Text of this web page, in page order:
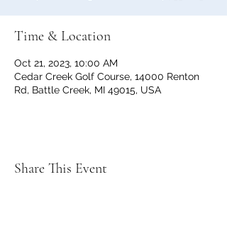
Time & Location
Oct 21, 2023, 10:00 AM
Cedar Creek Golf Course, 14000 Renton
Rd, Battle Creek, MI 49015, USA
Share This Event